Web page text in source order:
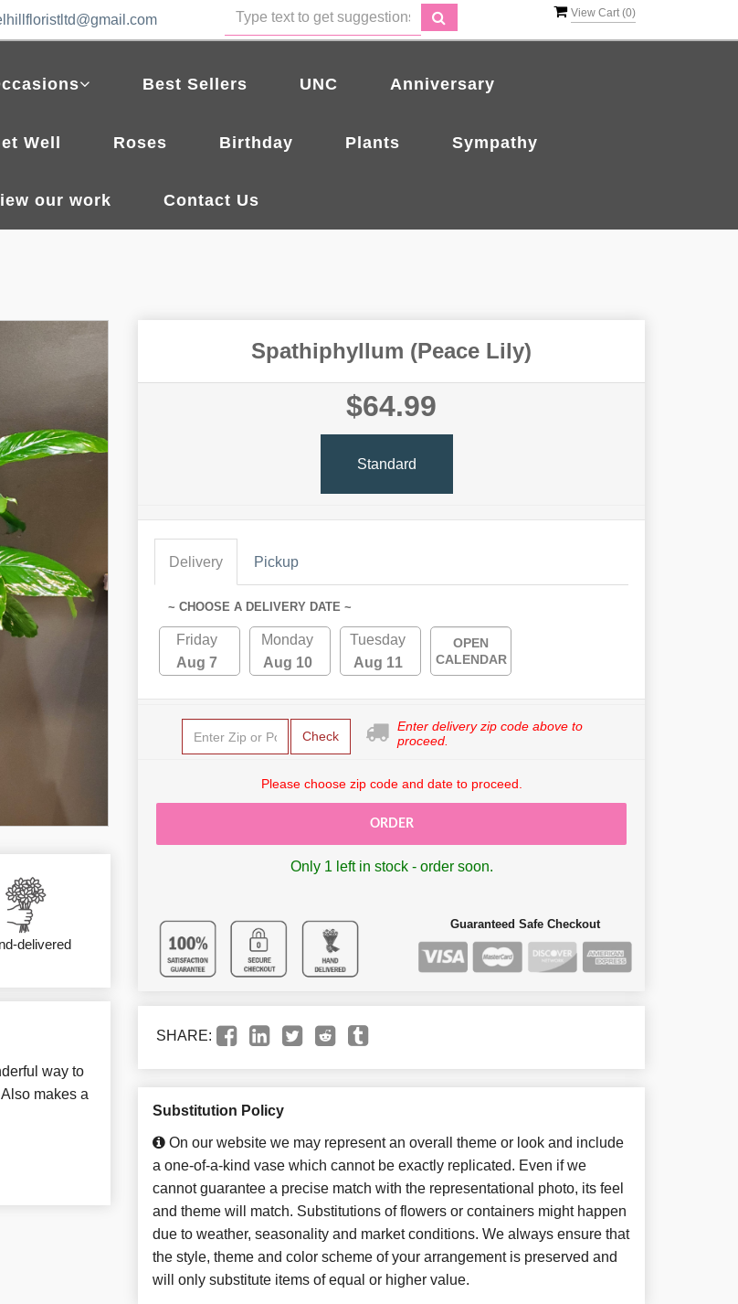
View Cart (0)
Best Sellers UNC Anniversary
Well Roses Birthday Plants Sympathy
our work Contact Us
delivered
way to
makes a
Spathiphyllum (Peace Lily)
$64.99
Standard
Delivery Pickup
~ CHOOSE A DELIVERY DATE ~
Friday
Aug 7
Monday
Aug 10
Tuesday
Aug 11
OPEN
CALENDAR
Check
Enter delivery zip code above to
proceed.
Please choose zip code and date to proceed.
ORDER
Only 1 left in stock - order soon.
Guaranteed Safe Checkout
SHARE:
Substitution Policy
On our website we may represent an overall theme or look and include
a one-of-a-kind vase which cannot be exactly replicated. Even if we
cannot guarantee a precise match with the representational photo, its feel
and theme will match. Substitutions of flowers or containers might happen
due to weather, seasonality and market conditions. We always ensure that
the style, theme and color scheme of your arrangement is preserved and
will only substitute items of equal or higher value.